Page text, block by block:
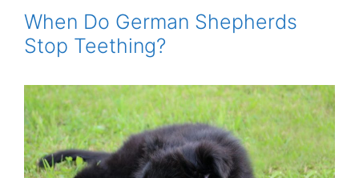
When Do German Shepherds
Stop Teething?